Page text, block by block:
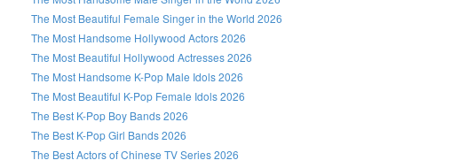
The Most Beautiful Female Singer in the World 2026
The Most Handsome Hollywood Actors 2026
The Most Beautiful Hollywood Actresses 2026
The Most Handsome K-Pop Male Idols 2026
The Most Beautiful K-Pop Female Idols 2026
The Best K-Pop Boy Bands 2026
The Best K-Pop Girl Bands 2026
The Best Actors of Chinese TV Series 2026